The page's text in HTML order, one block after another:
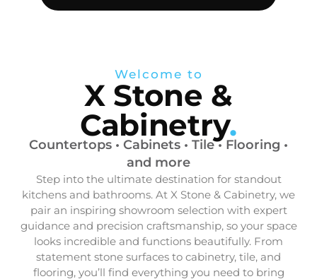
Welcome to
X Stone &
Cabinetry.
Countertops • Cabinets • Tile • Flooring •
and more
Step into the ultimate destination for standout
kitchens and bathrooms. At X Stone & Cabinetry, we
pair an inspiring showroom selection with expert
guidance and precision craftsmanship, so your space
looks incredible and functions beautifully. From
statement stone surfaces to cabinetry, tile, and
flooring, you’ll find everything you need to bring